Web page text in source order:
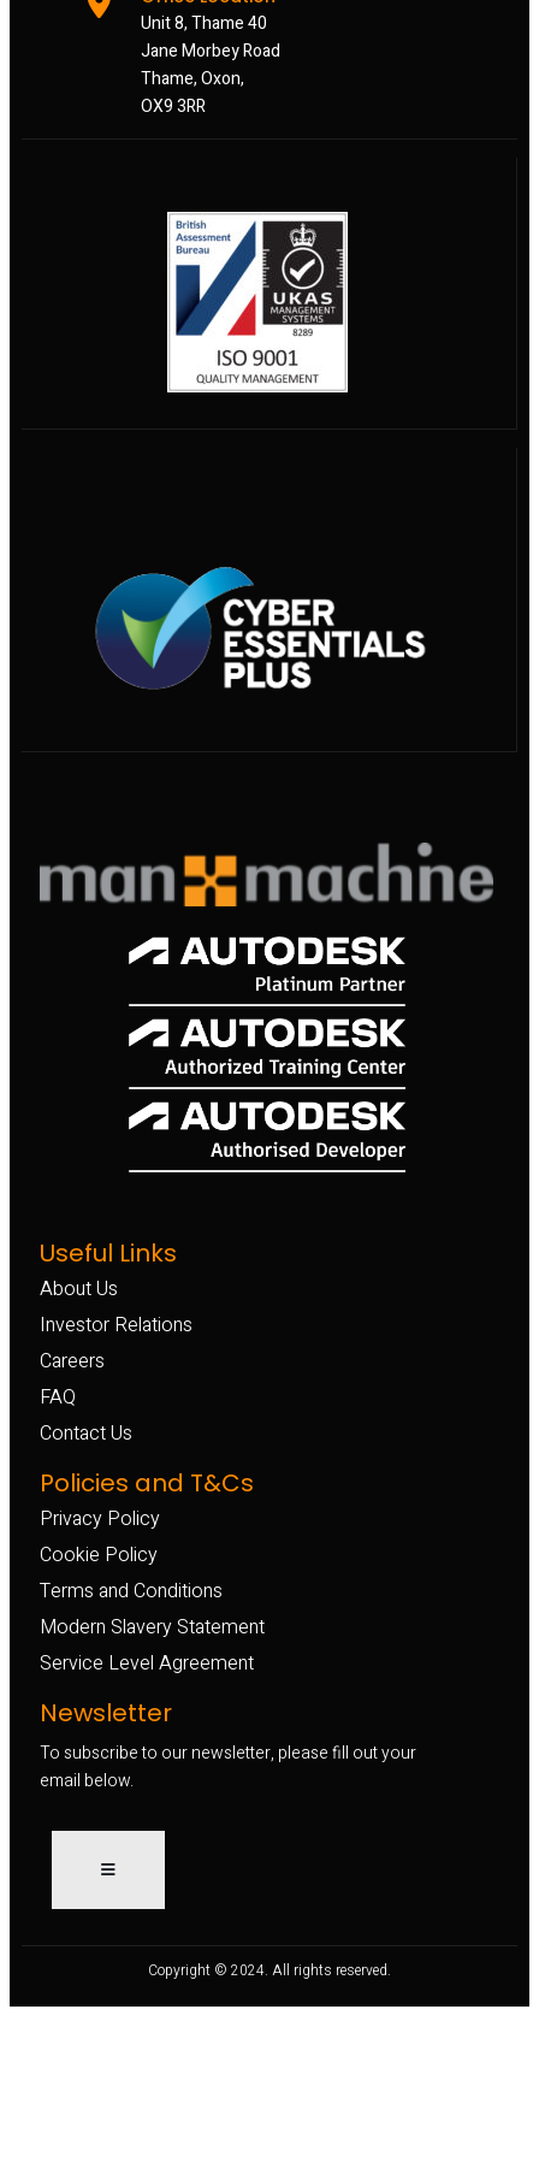
Unit 8, Thame 40
Jane Morbey Road
Thame, Oxon,
OX9 3RR
Useful Links
About Us
Investor Relations
Careers
FAQ
Contact Us
Policies and T&Cs
Privacy Policy
Cookie Policy
Terms and Conditions
Modern Slavery Statement
Service Level Agreement
Newsletter
To subscribe to our newsletter, please fill out your
email below.
Copyright © 2024. All rights reserved.